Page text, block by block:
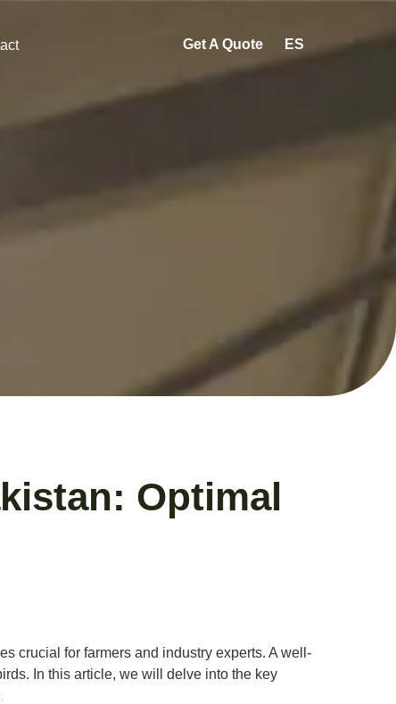
Get A Quote ES
Optimal
crucial for farmers and industry experts. A well-
In this article, we will delve into the key